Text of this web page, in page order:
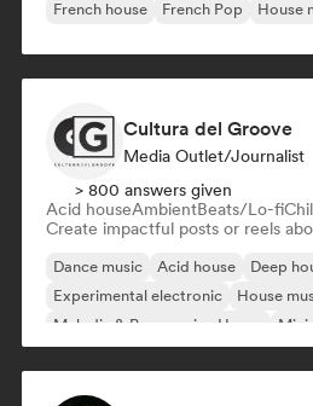
French house
French Pop House
Cultura del Groove
Media Outlet/Journalist
> 800 answers given
Acid houseAmbientBeats/Lo-fi
Create impactful posts or reels
Dance music Acid house Deep
Experimental electronic
House
Melodic & Progressive House